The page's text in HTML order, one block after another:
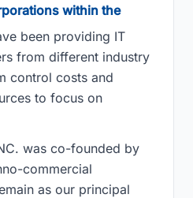
within the
been providing IT
from different industry
control costs and
to focus on
was co-founded by
commercial
as our principal